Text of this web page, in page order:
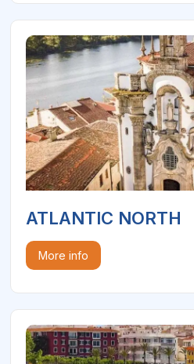
ATLANTIC NORTH
More info